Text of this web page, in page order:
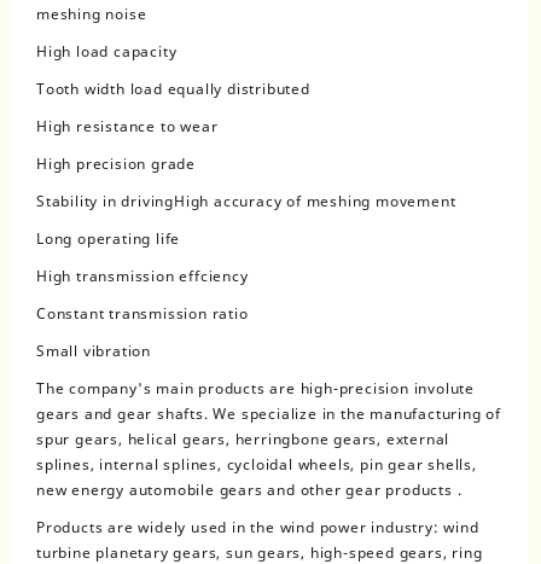
meshing noise
High load capacity
Tooth width load equally distributed
High resistance to wear
High precision grade
Stability in drivingHigh accuracy of meshing movement
Long operating life
High transmission effciency
Constant transmission ratio
Small vibration
The company's main products are high-precision involute
gears and gear shafts. We specialize in the manufacturing of
spur gears, helical gears, herringbone gears, external
splines, internal splines, cycloidal wheels, pin gear shells,
new energy automobile gears and other gear products .
Products are widely used in the wind power industry: wind
turbine planetary gears, sun gears, high-speed gears, ring